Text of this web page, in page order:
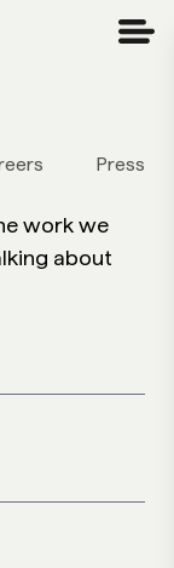
Press
work we
about